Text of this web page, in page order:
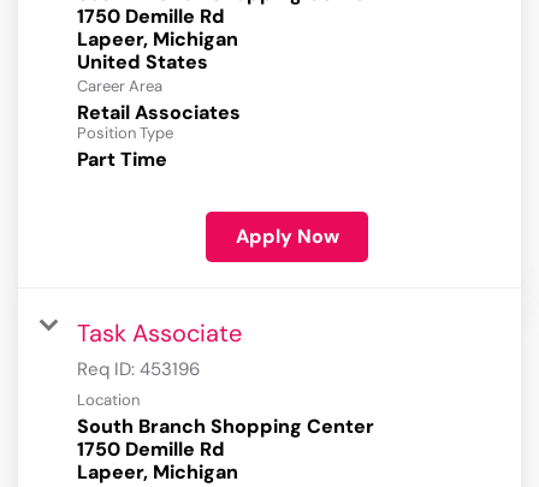
1750 Demille Rd
Lapeer, Michigan
Career Area
Retail Associates
Position Type
Part Time
Apply Now
Task Associate
Req ID: 453196
Location
South Branch Shopping Center
1750 Demille Rd
Lapeer, Michigan